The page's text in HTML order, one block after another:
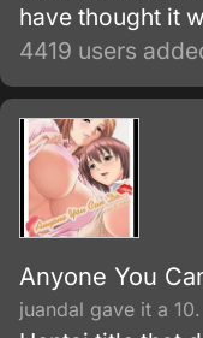
have thought it
4419 users
Anyone You
juandal gave it a 10.